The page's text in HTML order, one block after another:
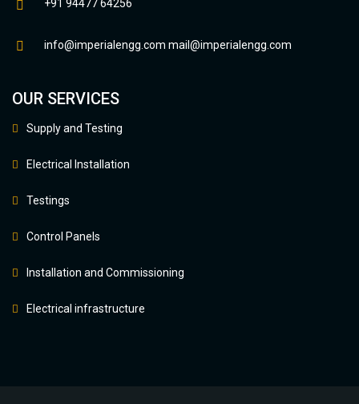
+91 94477 64256
info@imperialengg.com mail@imperialengg.com
OUR SERVICES
Supply and Testing
Electrical Installation
Testings
Control Panels
Installation and Commissioning
Electrical infrastructure